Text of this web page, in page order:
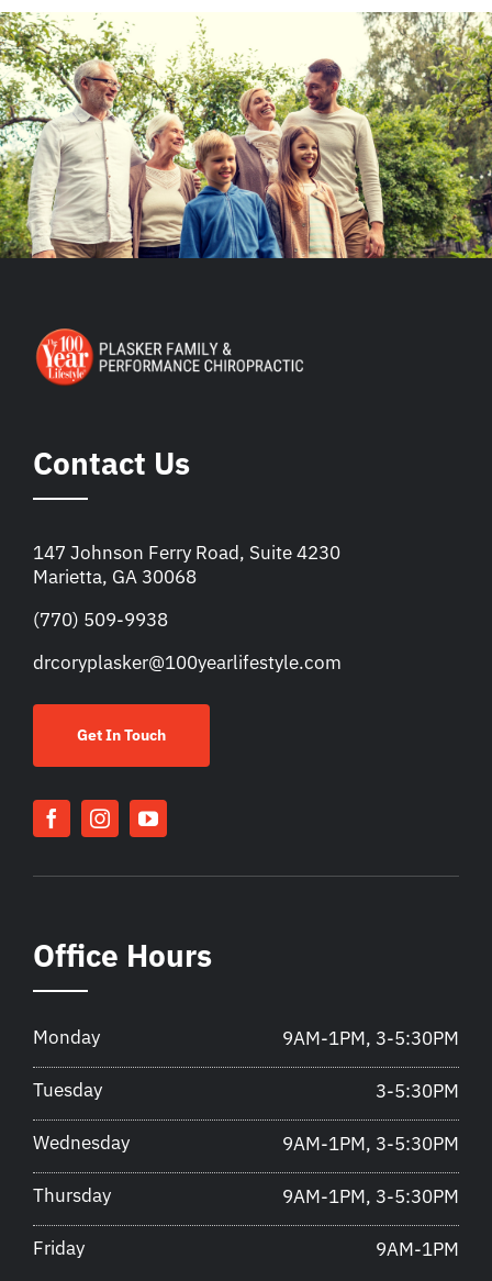
Contact Us
147 Johnson Ferry Road, Suite 4230
Marietta, GA 30068
(770) 509-9938
drcoryplasker@100yearlifestyle.com
Get In Touch
Office Hours
Monday 9AM-1PM, 3-5:30PM
Tuesday 3-5:30PM
Wednesday 9AM-1PM, 3-5:30PM
Thursday 9AM-1PM, 3-5:30PM
Friday 9AM-1PM